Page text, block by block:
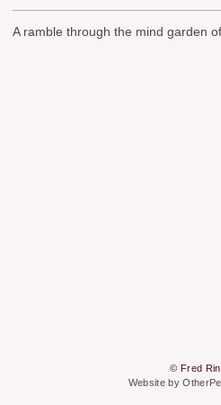
A ramble through the mind garden
© Fred
Website by